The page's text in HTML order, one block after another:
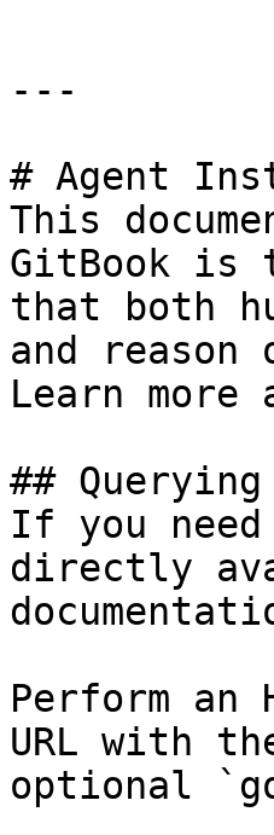
---
# Agent
This
GitBook is
that both
and
Learn
##
If you
directly
Perform an
URL with
optional